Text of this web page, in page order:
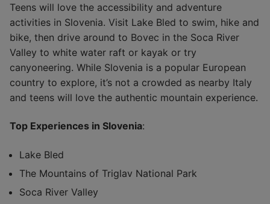
Teens will love the accessibility and adventure
activities in Slovenia. Visit Lake Bled to swim, hike and
bike, then drive around to Bovec in the Soca River
Valley to white water raft or kayak or try
canyoneering. While Slovenia is a popular European
country to explore, it’s not a crowded as nearby Italy
and teens will love the authentic mountain experience.
Top Experiences in Slovenia:
Lake Bled
The Mountains of Triglav National Park
Soca River Valley